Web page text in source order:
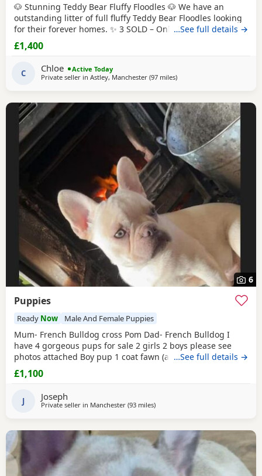
🐶 Stunning Teddy Bear Fluffy Floodles 🐶 We have an
outstanding litter of full fluffy Teddy Bear Floodles looking
for their forever homes. ✨ 3 SOLD – Only 5 Puppies
available! Available: 🐾 Lilac & Tan Female – Full Fluffy
Teddy Bear, carrying Pink 🐾 Chocolate Rojo Male – Full
Fluffy Teddy Bear, carrying Pink 🐾 Black Female – Full Fluffy
Teddy Bear 🐾
…See full details →
£1,400
C Chloe
Active Today
Private seller in Astley, Manchester (97 milesaway from Hartlepool
)
6
Puppies
Ready Now Male And Female Puppies
Mum- French Bulldog cross Pom Dad- French Bulldog I
have 4 gorgeous pups for sale 2 girls 2 boys please see
photos attached Boy pup 1 coat fawn (a light sandy/beige
mask black muzzle around the face white stripe down belly
with a short stump
sandy colour with a darker beige tinge
…See full details →
£1,100
J Joseph
Private seller in Manchester (93 milesaway from Hartlepool
)